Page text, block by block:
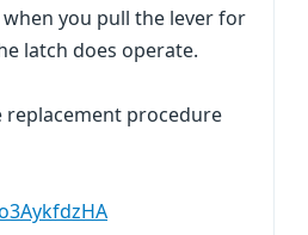
you pull the lever for
latch does operate.
replacement procedure